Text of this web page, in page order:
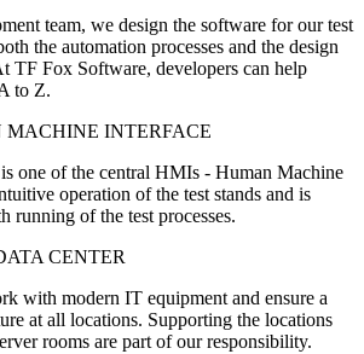
team, we design the software for our test
the automation processes and the design
TF Fox Software, developers can help
to Z.
INTERFACE
one of the central HMIs - Human Machine
operation of the test stands and is
running of the test processes.
CENTER
with modern IT equipment and ensure a
at all locations. Supporting the locations
rooms are part of our responsibility.